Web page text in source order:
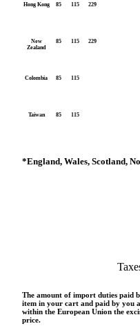
Hong Kong 85 115 229
New
Zealand
85 115 229
Colombia 85 115
Taiwan 85 115
*England, Wales, Scotland,
The amount of import duties paid
item in your cart and paid by you
within the European Union the
price.